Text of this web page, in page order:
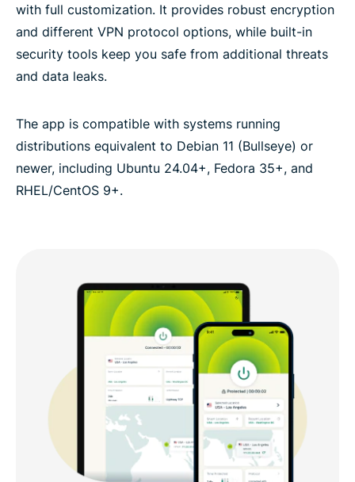
with full customization. It provides robust encryption
and different VPN protocol options, while built-in
security tools keep you safe from additional threats
and data leaks.
The app is compatible with systems running
distributions equivalent to Debian 11 (Bullseye) or
newer, including Ubuntu 24.04+, Fedora 35+, and
RHEL/CentOS 9+.